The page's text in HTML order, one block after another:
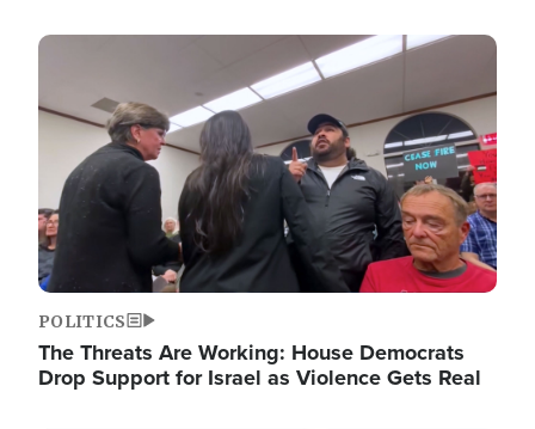
Image
POLITICS
The Threats Are Working: House Democrats
Drop Support for Israel as Violence Gets Real